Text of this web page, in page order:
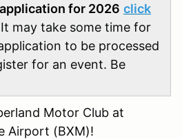
for 2026 click
may take some time for
to be processed
for an event. Be
Motor Club at
Airport (BXM)!